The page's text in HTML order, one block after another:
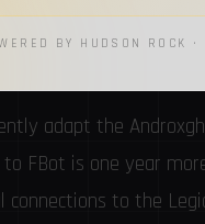
adapt the
to FBot is one year
connections to the
BY HUDSON ROCK